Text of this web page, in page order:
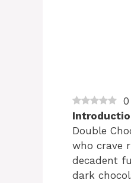
0
Double
who crave
decadent
dark